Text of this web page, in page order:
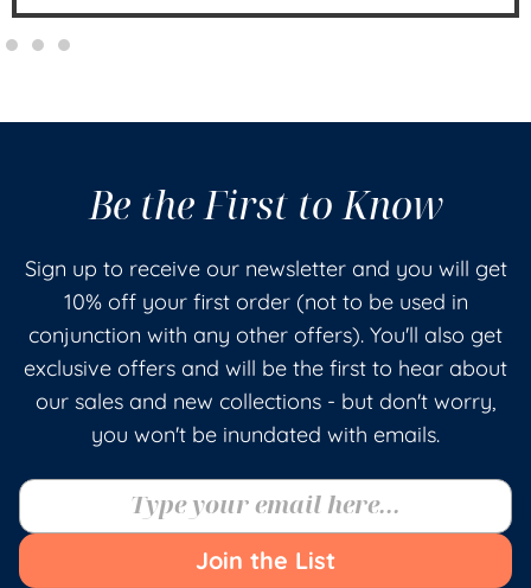
Be the First to Know
Sign up to receive our newsletter and you will get
10% off your first order (not to be used in
conjunction with any other offers). You'll also get
exclusive offers and will be the first to hear about
our sales and new collections - but don't worry,
you won't be inundated with emails.
Join the List